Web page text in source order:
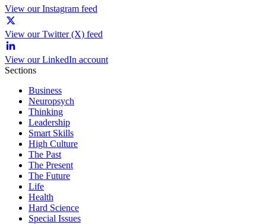
View our Instagram feed
View our Twitter (X) feed
View our LinkedIn account
Sections
Business
Neuropsych
Thinking
Leadership
Smart Skills
High Culture
The Past
The Present
The Future
Life
Health
Hard Science
Special Issues